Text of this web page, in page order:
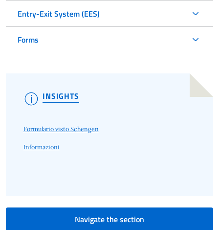
Entry-Exit System (EES)
Forms
INSIGHTS
Formulario visto Schengen
Informazioni
Navigate the section